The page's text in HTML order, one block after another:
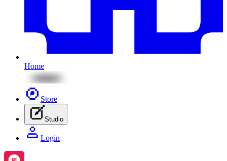
Home
Store
Studio
Login